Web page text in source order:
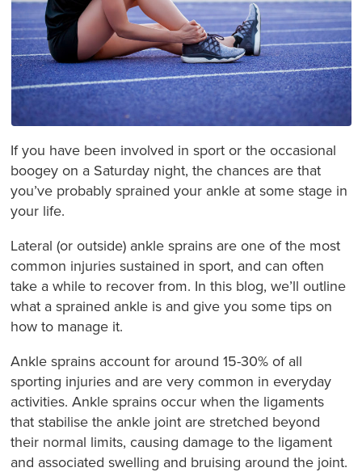
If you have been involved in sport or the occasional
boogey on a Saturday night, the chances are that
you’ve probably sprained your ankle at some stage in
your life.
Lateral (or outside) ankle sprains are one of the most
common injuries sustained in sport, and can often
take a while to recover from. In this blog, we’ll outline
what a sprained ankle is and give you some tips on
how to manage it.
Ankle sprains account for around 15-30% of all
sporting injuries and are very common in everyday
activities. Ankle sprains occur when the ligaments
that stabilise the ankle joint are stretched beyond
their normal limits, causing damage to the ligament
and associated swelling and bruising around the joint.